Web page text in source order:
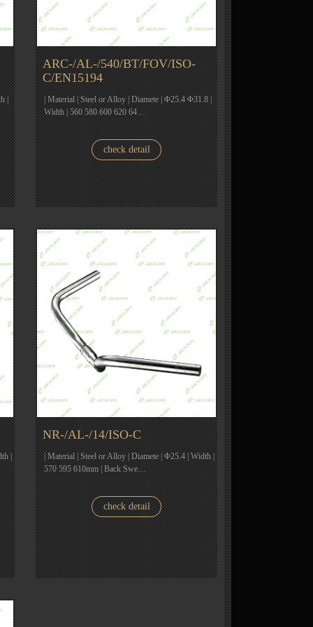
|
ARC-/AL-/540/BT/FOV/ISO-
C/EN15194
| Material | Steel or Alloy | Diamete | Φ25.4 Φ31.8 |
Width | 560 580 600 620 64…
check detail
|
NR-/AL-/14/ISO-C
| Material | Steel or Alloy | Diamete | Φ25.4 | Width |
570 595 610mm | Back Swe…
check detail